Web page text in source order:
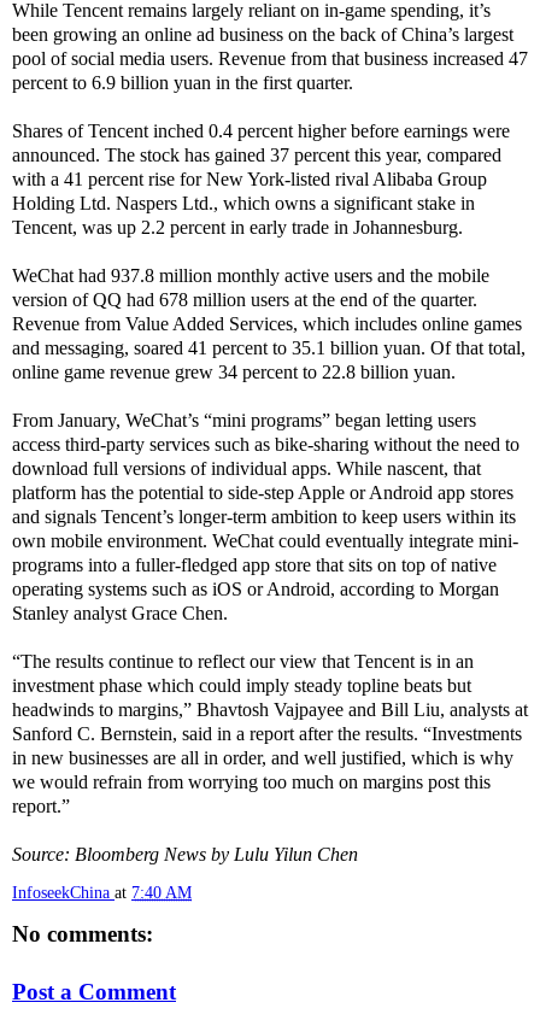
While Tencent remains largely reliant on in-game spending, it’s
been growing an online ad business on the back of China’s largest
pool of social media users. Revenue from that business increased 47
percent to 6.9 billion yuan in the first quarter.
Shares of Tencent inched 0.4 percent higher before earnings were
announced. The stock has gained 37 percent this year, compared
with a 41 percent rise for New York-listed rival Alibaba Group
Holding Ltd. Naspers Ltd., which owns a significant stake in
Tencent, was up 2.2 percent in early trade in Johannesburg.
WeChat had 937.8 million monthly active users and the mobile
version of QQ had 678 million users at the end of the quarter.
Revenue from Value Added Services, which includes online games
and messaging, soared 41 percent to 35.1 billion yuan. Of that total,
online game revenue grew 34 percent to 22.8 billion yuan.
From January, WeChat’s “mini programs” began letting users
access third-party services such as bike-sharing without the need to
download full versions of individual apps. While nascent, that
platform has the potential to side-step Apple or Android app stores
and signals Tencent’s longer-term ambition to keep users within its
own mobile environment. WeChat could eventually integrate mini-
programs into a fuller-fledged app store that sits on top of native
operating systems such as iOS or Android, according to Morgan
Stanley analyst Grace Chen.
“The results continue to reflect our view that Tencent is in an
investment phase which could imply steady topline beats but
headwinds to margins,” Bhavtosh Vajpayee and Bill Liu, analysts at
Sanford C. Bernstein, said in a report after the results. “Investments
in new businesses are all in order, and well justified, which is why
we would refrain from worrying too much on margins post this
report.”
Source: Bloomberg News by Lulu Yilun Chen
InfoseekChina at 7:40 AM
No comments:
Post a Comment